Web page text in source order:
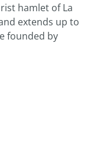
hamlet of La
extends up to
founded by